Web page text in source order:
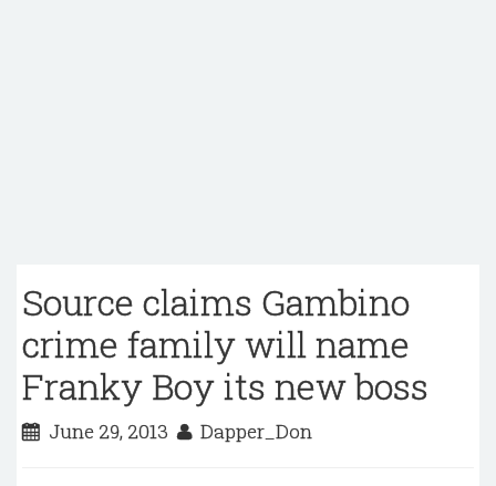
Source claims Gambino
crime family will name
Franky Boy its new boss
June 29, 2013 Dapper_Don